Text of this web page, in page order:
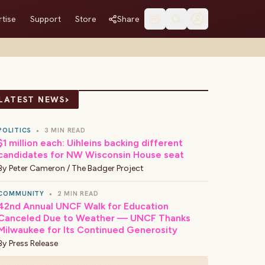
Support Store Share
NEWS›
• 3 MIN READ
million each: Uihleins backing different
for NW Wisconsin House seat
Peter Cameron / The Badger Project
• 2 MIN READ
Annual UNCF Walk for Education
Due to Weather — UNCF Thanks
for Its Continued Generosity
Press Release